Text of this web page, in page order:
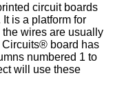
circuit boards
is a platform for
wires are usually
Circuits® board has
numbered 1 to
will use these